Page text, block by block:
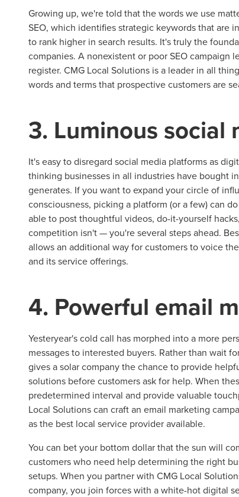
Growing up, we're told that the words we use
SEO, which identifies strategic keywords that are
to rank higher in search results. It's truly the
companies. A nonexistent or poor SEO campaign
register. CMG Local Solutions is a leader in all
words and terms that prospective customers are
3. Luminous social
It's easy to disregard social media platforms as
thinking businesses in all industries have bought
generates. If you want to expand your circle of
consciousness, picking a platform (or a few) can
able to post thoughtful videos, do-it-yourself
competition isn't — you're several steps ahead.
allows an additional way for customers to voice
and its service offerings.
4. Powerful email
Yesteryear's cold call has morphed into a more
messages to interested buyers. Rather than wait
gives a solar company the chance to provide
solutions before customers ask for help. When
predetermined interval and provide valuable
Local Solutions can craft an email marketing
as the best local service provider available.
You can bet your bottom dollar that the sun will
customers who need help determining the right
setups. When you partner with CMG Local
company, you join forces with a white-hot digital
Let
Looking for a
REQUEST A